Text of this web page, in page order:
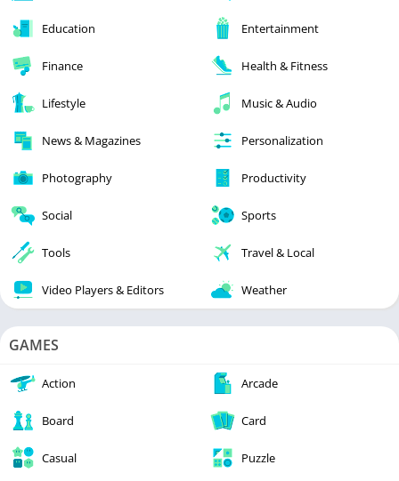
Education Entertainment
Finance Health & Fitness
Lifestyle Music & Audio
News & Magazines Personalization
Photography Productivity
Social Sports
Tools Travel & Local
Video Players & Editors Weather
GAMES
Action Arcade
Board Card
Casual Puzzle